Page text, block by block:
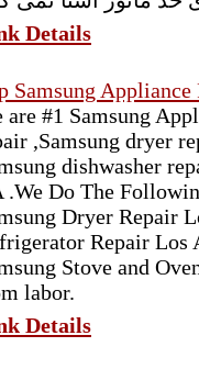
Details
Samsung
are #1 Samsung
,Samsung dryer
dishwasher
.We Do The
Dryer Repair
Repair Los
Stove and
labor.
Details